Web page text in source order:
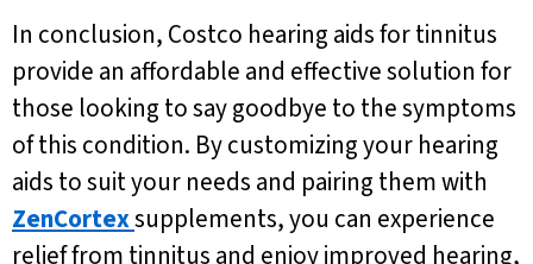
In conclusion, Costco hearing aids for tinnitus
provide an affordable and effective solution for
those looking to say goodbye to the symptoms
of this condition. By customizing your hearing
aids to suit your needs and pairing them with
ZenCortexsupplements, you can experience
relief from tinnitus and enjoy improved hearing,